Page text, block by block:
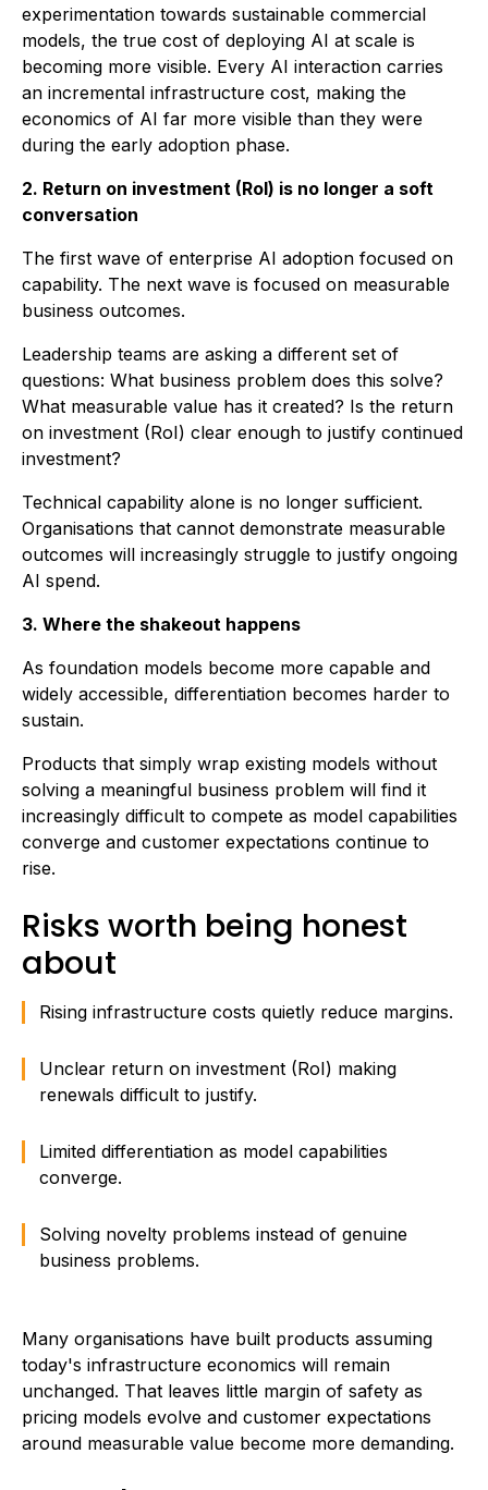
experimentation towards sustainable commercial
models, the true cost of deploying AI at scale is
becoming more visible. Every AI interaction carries
an incremental infrastructure cost, making the
economics of AI far more visible than they were
during the early adoption phase.
2. Return on investment (RoI) is no longer a soft
conversation
The first wave of enterprise AI adoption focused on
capability. The next wave is focused on measurable
business outcomes.
Leadership teams are asking a different set of
questions: What business problem does this solve?
What measurable value has it created? Is the return
on investment (RoI) clear enough to justify continued
investment?
Technical capability alone is no longer sufficient.
Organisations that cannot demonstrate measurable
outcomes will increasingly struggle to justify ongoing
AI spend.
3. Where the shakeout happens
As foundation models become more capable and
widely accessible, differentiation becomes harder to
sustain.
Products that simply wrap existing models without
solving a meaningful business problem will find it
increasingly difficult to compete as model capabilities
converge and customer expectations continue to
rise.
Risks worth being honest
about
Rising infrastructure costs quietly reduce margins.
Unclear return on investment (RoI) making
renewals difficult to justify.
Limited differentiation as model capabilities
converge.
Solving novelty problems instead of genuine
business problems.
Many organisations have built products assuming
today's infrastructure economics will remain
unchanged. That leaves little margin of safety as
pricing models evolve and customer expectations
around measurable value become more demanding.